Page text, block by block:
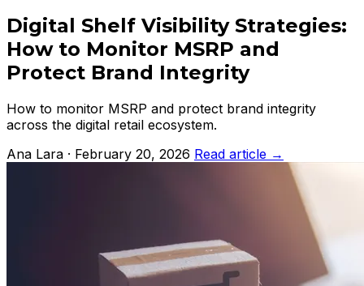
Digital Shelf Visibility Strategies:
How to Monitor MSRP and
Protect Brand Integrity
How to monitor MSRP and protect brand integrity
across the digital retail ecosystem.
Ana Lara · February 20, 2026 Read article →